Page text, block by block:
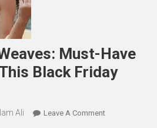
Must-Have
Black Friday
Ali Leave A CommentOn